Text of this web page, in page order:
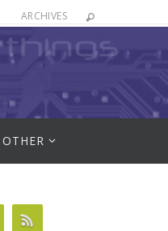
ARCHIVES
OTHER